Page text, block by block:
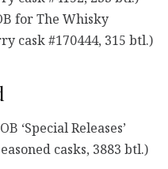
for The Whisky
cask #170444, 315 btl.)
‘Special Releases’
casks, 3883 btl.)